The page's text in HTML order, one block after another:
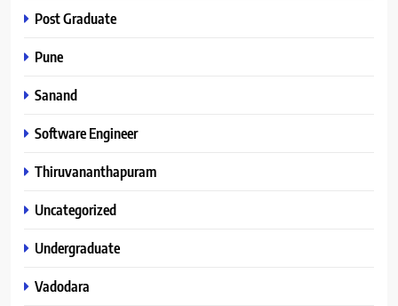
Post Graduate
Pune
Sanand
Software Engineer
Thiruvananthapuram
Uncategorized
Undergraduate
Vadodara